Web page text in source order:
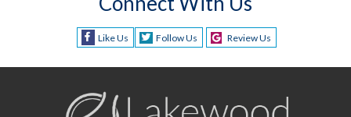
Like Us Follow Us Review Us